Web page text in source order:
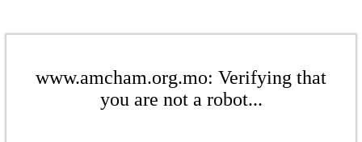
www.amcham.org.mo: Verifying that
you are not a robot...